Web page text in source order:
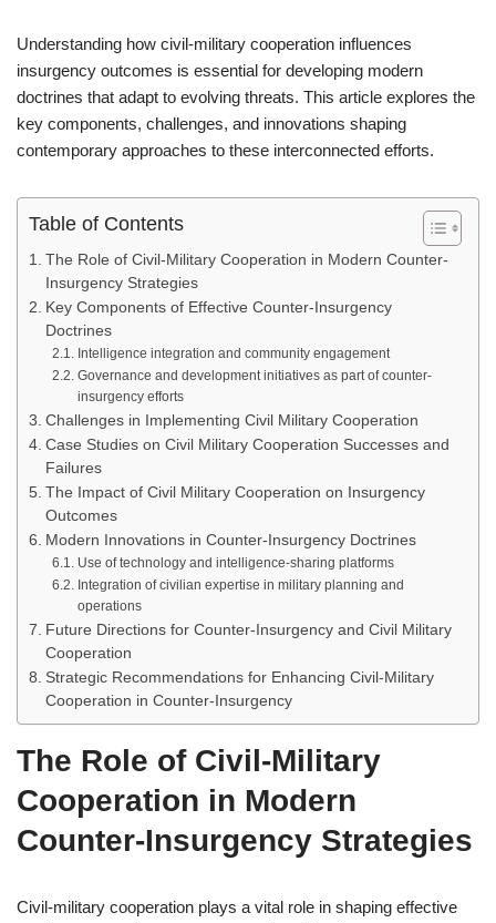
Understanding how civil-military cooperation influences
insurgency outcomes is essential for developing modern
doctrines that adapt to evolving threats. This article explores the
key components, challenges, and innovations shaping
contemporary approaches to these interconnected efforts.
Table of Contents
The Role of Civil-Military Cooperation in Modern Counter-
Insurgency Strategies
Key Components of Effective Counter-Insurgency
Doctrines
Intelligence integration and community engagement
Governance and development initiatives as part of counter-
insurgency efforts
Challenges in Implementing Civil Military Cooperation
Case Studies on Civil Military Cooperation Successes and
Failures
The Impact of Civil Military Cooperation on Insurgency
Outcomes
Modern Innovations in Counter-Insurgency Doctrines
Use of technology and intelligence-sharing platforms
Integration of civilian expertise in military planning and
operations
Future Directions for Counter-Insurgency and Civil Military
Cooperation
Strategic Recommendations for Enhancing Civil-Military
Cooperation in Counter-Insurgency
The Role of Civil-Military
Cooperation in Modern
Counter-Insurgency Strategies
Civil-military cooperation plays a vital role in shaping effective